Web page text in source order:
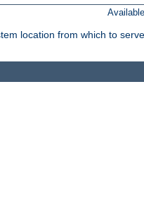
location from which to